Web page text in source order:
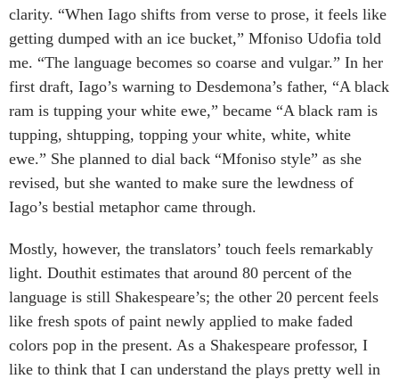
clarity. “When Iago shifts from verse to prose, it feels like
getting dumped with an ice bucket,” Mfoniso Udofia told
me. “The language becomes so coarse and vulgar.” In her
first draft, Iago’s warning to Desdemona’s father, “A black
ram is tupping your white ewe,” became “A black ram is
tupping, shtupping, topping your white, white, white
ewe.” She planned to dial back “Mfoniso style” as she
revised, but she wanted to make sure the lewdness of
Iago’s bestial metaphor came through.
Mostly, however, the translators’ touch feels remarkably
light. Douthit estimates that around 80 percent of the
language is still Shakespeare’s; the other 20 percent feels
like fresh spots of paint newly applied to make faded
colors pop in the present. As a Shakespeare professor, I
like to think that I can understand the plays pretty well in